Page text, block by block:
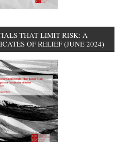
THAT LIMIT RISK: A
OF RELIEF (JUNE 2024)